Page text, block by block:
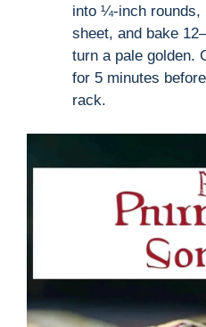
into ¼-inch rounds,
sheet, and bake
turn a pale golden.
for 5 minutes
rack.